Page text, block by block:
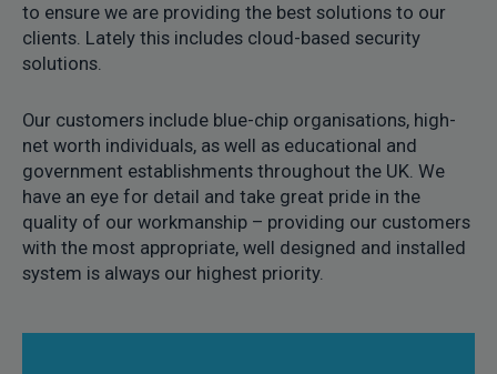
to ensure we are providing the best solutions to our
clients. Lately this includes cloud-based security
solutions.
Our customers include blue-chip organisations, high-
net worth individuals, as well as educational and
government establishments throughout the UK. We
have an eye for detail and take great pride in the
quality of our workmanship – providing our customers
with the most appropriate, well designed and installed
system is always our highest priority.